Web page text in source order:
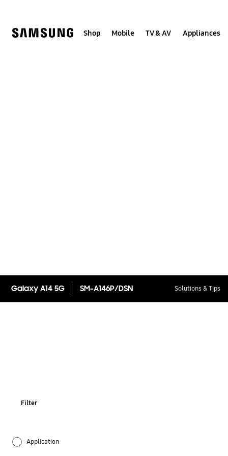
Shop Mobile TV & AV Appliances
Galaxy A14 5G SM-A146P/DSN Solutions & Tips
Filter
Application